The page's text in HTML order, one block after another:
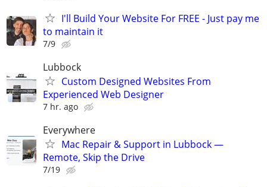
I'll Build Your Website For FREE - Just pay me
to maintain it
7/9
Lubbock
Custom Designed Websites From
Experienced Web Designer
7 hr. ago
Everywhere
Mac Repair & Support in Lubbock —
Remote, Skip the Drive
7/19